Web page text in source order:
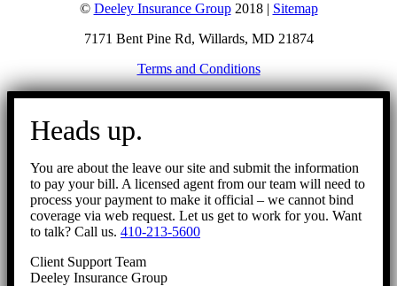
© Deeley Insurance Group2018 | Sitemap
7171 Bent Pine Rd, Willards, MD 21874
Terms and Conditions
Go
Heads up.
You are about the leave our site and submit the information
to pay your bill. A licensed agent from our team will need to
process your payment to make it official – we cannot bind
coverage via web request. Let us get to work for you. Want
to talk? Call us. 410-213-5600
Client Support Team
Deeley Insurance Group